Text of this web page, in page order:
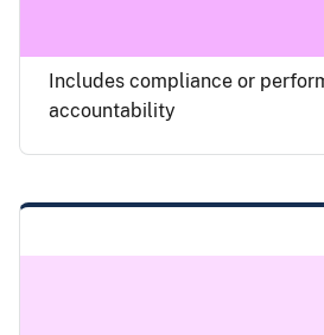
Includes compliance or
accountability